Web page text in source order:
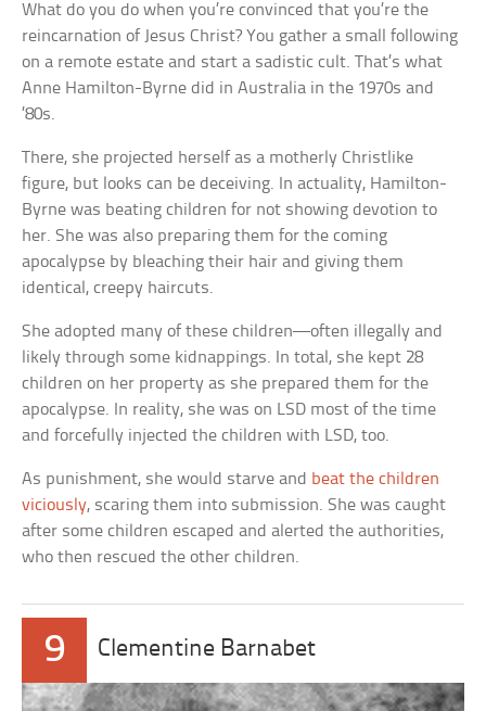
What do you do when you’re convinced that you’re the
reincarnation of Jesus Christ? You gather a small following
on a remote estate and start a sadistic cult. That’s what
Anne Hamilton-Byrne did in Australia in the 1970s and
’80s.
There, she projected herself as a motherly Christlike
figure, but looks can be deceiving. In actuality, Hamilton-
Byrne was beating children for not showing devotion to
her. She was also preparing them for the coming
apocalypse by bleaching their hair and giving them
identical, creepy haircuts.
She adopted many of these children—often illegally and
likely through some kidnappings. In total, she kept 28
children on her property as she prepared them for the
apocalypse. In reality, she was on LSD most of the time
and forcefully injected the children with LSD, too.
As punishment, she would starve and beat the children
viciously, scaring them into submission. She was caught
after some children escaped and alerted the authorities,
who then rescued the other children.
9 Clementine Barnabet